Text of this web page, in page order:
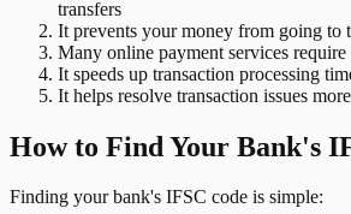
transfers
It prevents your money from going to
Many online payment services
It speeds up transaction processing
It helps resolve transaction issues
How to Find Your Bank's
Finding your bank's IFSC code is simple: